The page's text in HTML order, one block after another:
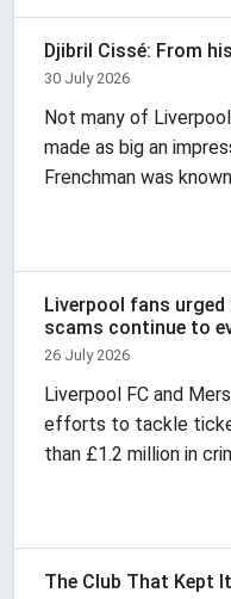
the era.
Djibril Cissé: From
30 July 2026
Not many of
made as big an
Frenchman was
Liverpool fans
scams continue to
26 July 2026
Liverpool FC and
efforts to tackle
than £1.2 million in
the investigation
the blocking or
fake accounts during
The Club That Kept